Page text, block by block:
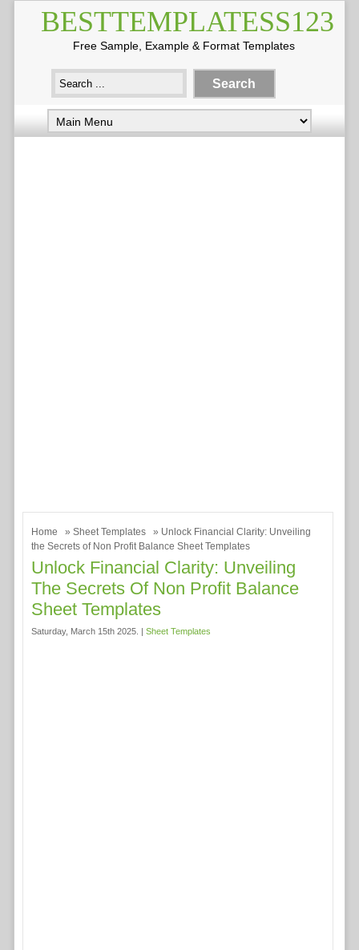
BESTTEMPLATESS123
Free Sample, Example & Format Templates
Home » Sheet Templates
» Unlock Financial Clarity: Unveiling
the Secrets of Non Profit Balance Sheet Templates
Unlock Financial Clarity: Unveiling
The Secrets Of Non Profit Balance
Sheet Templates
Saturday, March 15th 2025. | Sheet Templates